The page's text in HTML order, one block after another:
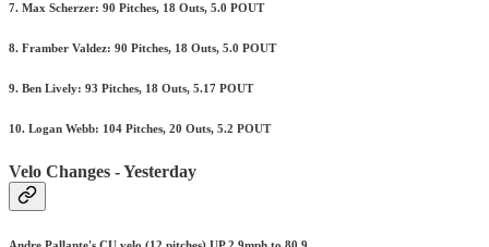
7. Max Scherzer: 90 Pitches, 18 Outs, 5.0 POUT
8. Framber Valdez: 90 Pitches, 18 Outs, 5.0 POUT
9. Ben Lively: 93 Pitches, 18 Outs, 5.17 POUT
10. Logan Webb: 104 Pitches, 20 Outs, 5.2 POUT
Velo Changes - Yesterday